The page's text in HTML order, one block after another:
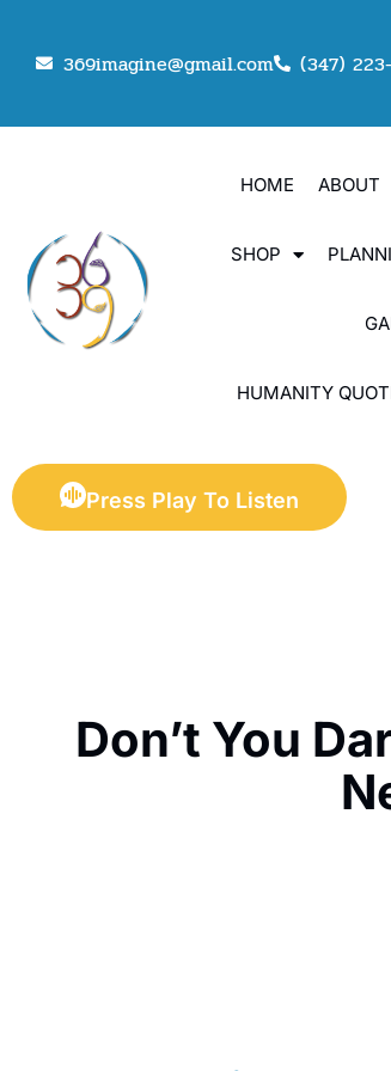
369imagine@gmail.com (347)
HOME ABOUT
SHOP
HUMANITY
Press Play To Listen
Don’t You